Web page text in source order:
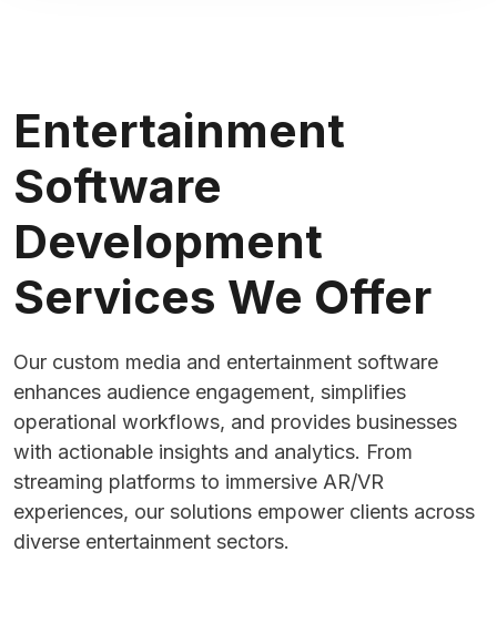
Entertainment
Software
Development
Services We Offer
Our custom media and entertainment software
enhances audience engagement, simplifies
operational workflows, and provides businesses
with actionable insights and analytics. From
streaming platforms to immersive AR/VR
experiences, our solutions empower clients across
diverse entertainment sectors.